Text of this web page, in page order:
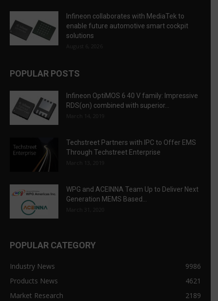
Infineon collaborates with MediaTek to
enable future automotive smart cockpit
solutions
August 6, 2026
POPULAR POSTS
Infineon OptiMOS 6 40 V family: Impressive
RDS(on) combined with superior...
March 14, 2019
Techstreet Partners with IPC to Offer EMS
Through Techstreet Enterprise
March 13, 2019
WPG and ACEINNA Team Up to Deliver Next
Generation MEMS Based...
March 31, 2020
POPULAR CATEGORY
Industry News
9986
Products News
4621
Market Research
2189